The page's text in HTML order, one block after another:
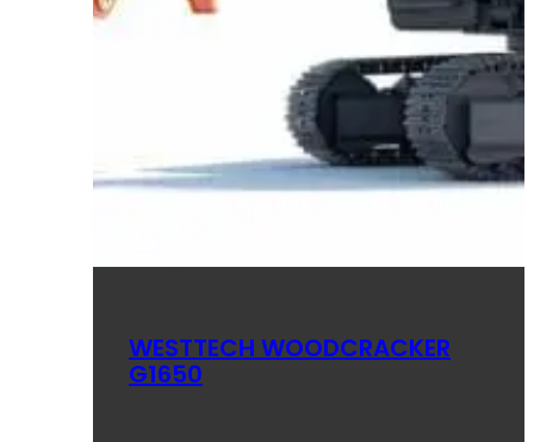
WESTTECH WOODCRACKER
G1650